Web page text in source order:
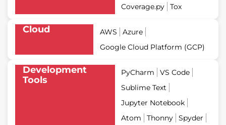
Coverage.py
Tox
Cloud AWS
Azure
Google Cloud Platform (GCP)
Development
Tools
PyCharm
VS Code
Sublime Text
Jupyter Notebook
Atom
Thonny
Spyder